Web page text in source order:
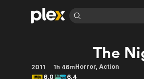
Movies & TV Shows
Browse Channels
The
2011 1h 46mHorror, Action
6.0
6.4